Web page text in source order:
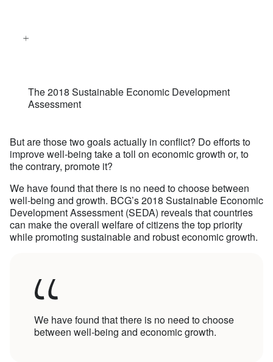
The 2018 Sustainable Economic Development
Assessment
But are those two goals actually in conflict? Do efforts to
improve well-being take a toll on economic growth or, to
the contrary, promote it?
We have found that there is no need to choose between
well-being and growth. BCG’s 2018 Sustainable Economic
Development Assessment (SEDA) reveals that countries
can make the overall welfare of citizens the top priority
while promoting sustainable and robust economic growth.
We have found that there is no need to choose
between well-being and economic growth.